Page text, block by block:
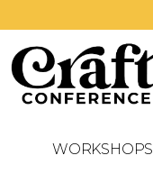
WORKSHOPS